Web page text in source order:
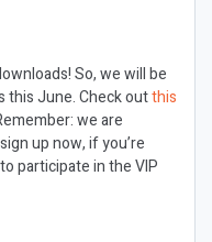
So, we will be
this June. Check outthis
we are
up now, if you’re
participate in the VIP